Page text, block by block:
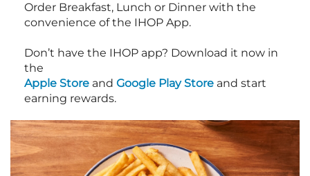
Order Breakfast, Lunch or Dinner with the
convenience of the IHOP App.
Don’t have the IHOP app? Download it now in
the
Apple Store and Google Play Store and start
earning rewards.